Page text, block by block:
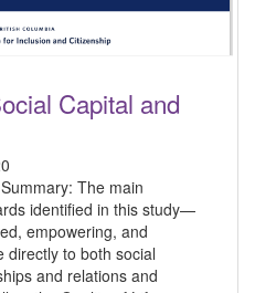
Capital and
The main
identified in this study—
empowering, and
to both social
and relations and